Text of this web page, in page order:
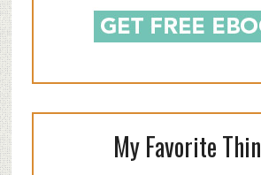
My Favorite